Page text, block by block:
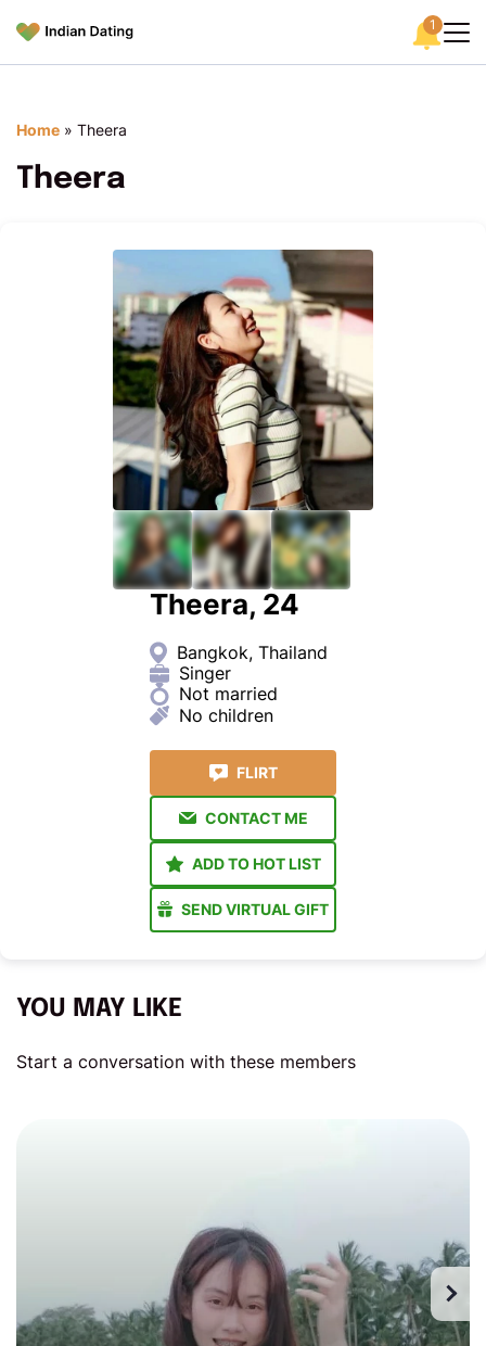
1
Home » Theera
Theera
Theera, 24
Bangkok, Thailand
Singer
Not married
No children
FLIRT
CONTACT ME
ADD TO HOT LIST
SEND VIRTUAL GIFT
YOU MAY LIKE
Start a conversation with these members